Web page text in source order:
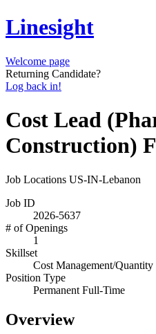
Linesight
Welcome page
Returning Candidate?
Log back in!
Cost Lead
Construction)
Job Locations US-IN-Lebanon
Job ID
2026-5637
# of Openings
1
Skillset
Cost Management/
Position Type
Permanent Full-Time
Overview